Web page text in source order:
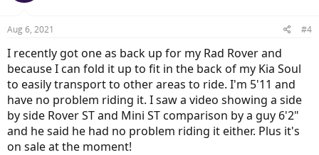
s
Aug 6, 2021 #4
I recently got one as back up for my Rad Rover and
because I can fold it up to fit in the back of my Kia Soul
to easily transport to other areas to ride. I'm 5'11 and
have no problem riding it. I saw a video showing a side
by side Rover ST and Mini ST comparison by a guy 6'2"
and he said he had no problem riding it either. Plus it's
on sale at the moment!